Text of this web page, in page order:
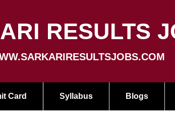
RESULTS
Card Syllabus Blogs